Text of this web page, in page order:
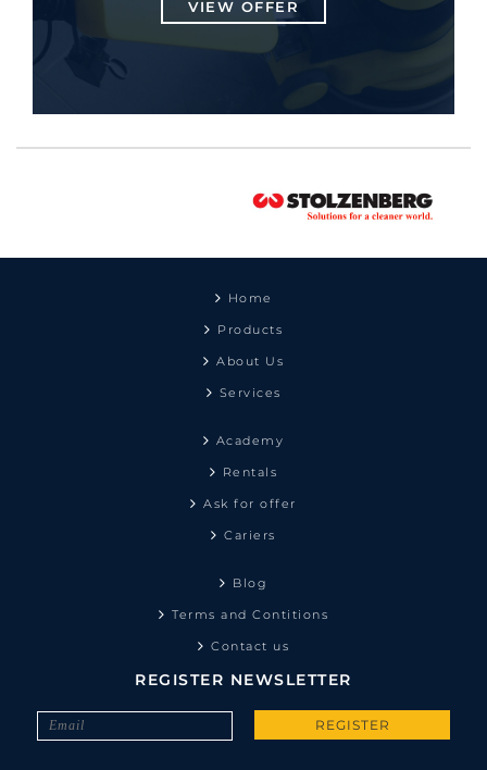
VIEW OFFER
Home
Products
About Us
Services
Academy
Rentals
Ask for offer
Cariers
Blog
Terms and Contitions
Contact us
REGISTER NEWSLETTER